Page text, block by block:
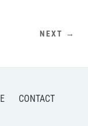
NEXT →
CONTACT